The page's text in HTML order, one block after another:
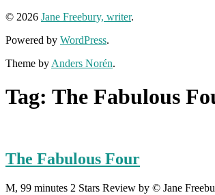
© 2026 Jane Freebury, writer.
Powered by WordPress.
Theme by Anders Norén.
Tag: The Fabulous
The Fabulous Four
M, 99 minutes 2 Stars Review by © Jane